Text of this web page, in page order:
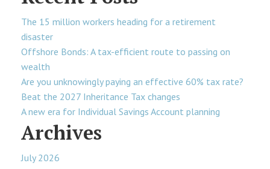
The 15 million workers heading for a retirement
disaster
Offshore Bonds: A tax-efficient route to passing on
wealth
Are you unknowingly paying an effective 60% tax rate?
Beat the 2027 Inheritance Tax changes
A new era for Individual Savings Account planning
Archives
July 2026